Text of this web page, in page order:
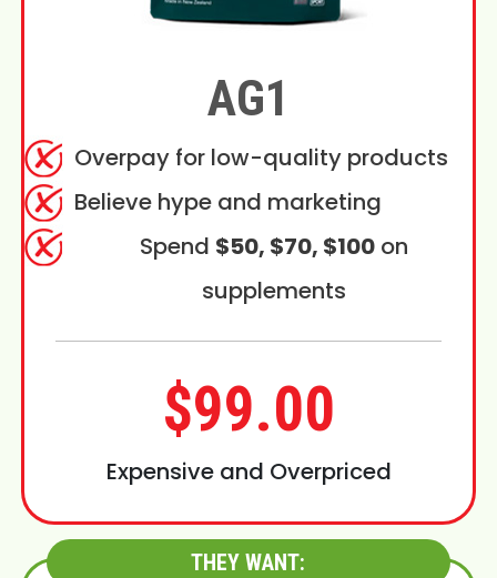
AG1
Overpay for low-quality products
Believe hype and marketing
Spend $50, $70, $100on
supplements
$99.00
Expensive and Overpriced
THEY WANT: